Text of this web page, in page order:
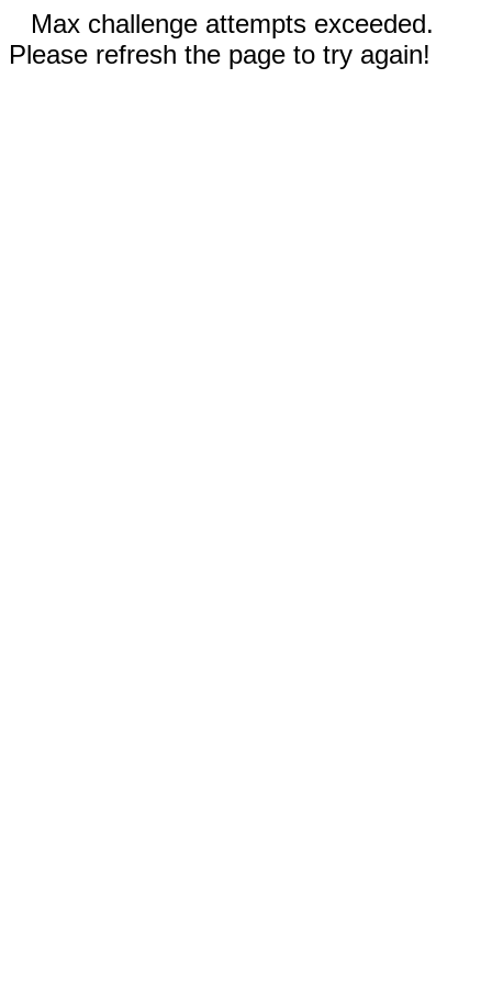
Max challenge attempts exceeded.
Please refresh the page to try again!